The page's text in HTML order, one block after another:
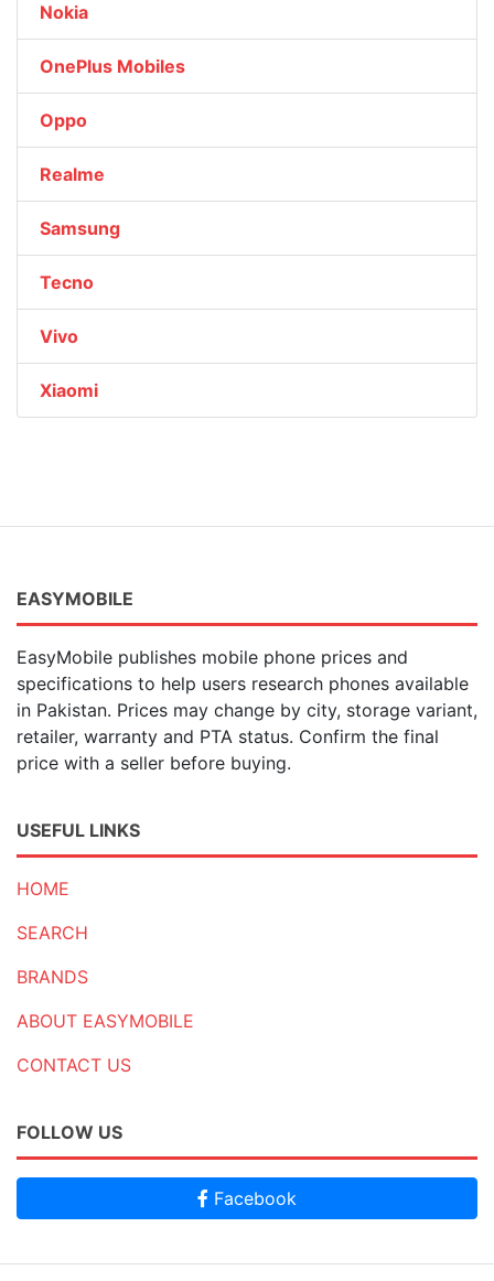
Nokia
OnePlus Mobiles
Oppo
Realme
Samsung
Tecno
Vivo
Xiaomi
EASYMOBILE
EasyMobile publishes mobile phone prices and
specifications to help users research phones available
in Pakistan. Prices may change by city, storage variant,
retailer, warranty and PTA status. Confirm the final
price with a seller before buying.
USEFUL LINKS
HOME
SEARCH
BRANDS
ABOUT EASYMOBILE
CONTACT US
FOLLOW US
Facebook